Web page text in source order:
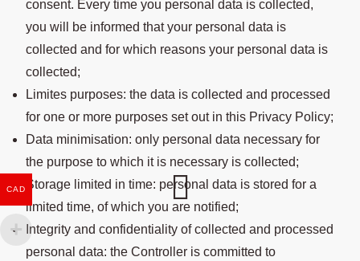
consent. Every time you personal data is collected,
you will be informed that your personal data is
collected and for which reasons your personal data is
collected;
Limites purposes: the data is collected and processed
for one or more purposes set out in this Privacy Policy;
Data minimisation: only personal data necessary for
the purpose to which it is necessary is collected;
Storage limited in time: personal data is stored for a
limited time, of which you are notified;
Integrity and confidentiality of collected and processed
personal data: the Controller is committed to
CAD